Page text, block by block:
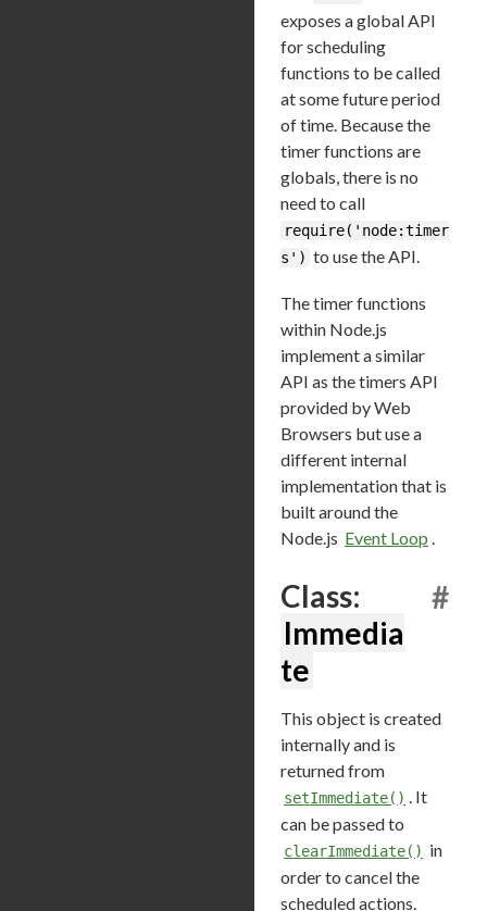
exposes a global API
for scheduling
functions to be called
at some future period
of time. Because the
timer functions are
globals, there is no
need to call
require('node:timer
s') to use the API.
The timer functions
within Node.js
implement a similar
API as the timers API
provided by Web
Browsers but use a
different internal
implementation that is
built around the
Node.js Event Loop .
Class:
Immedia
te
#
This object is created
internally and is
returned from
setImmediate() . It
can be passed to
clearImmediate() in
order to cancel the
scheduled actions.